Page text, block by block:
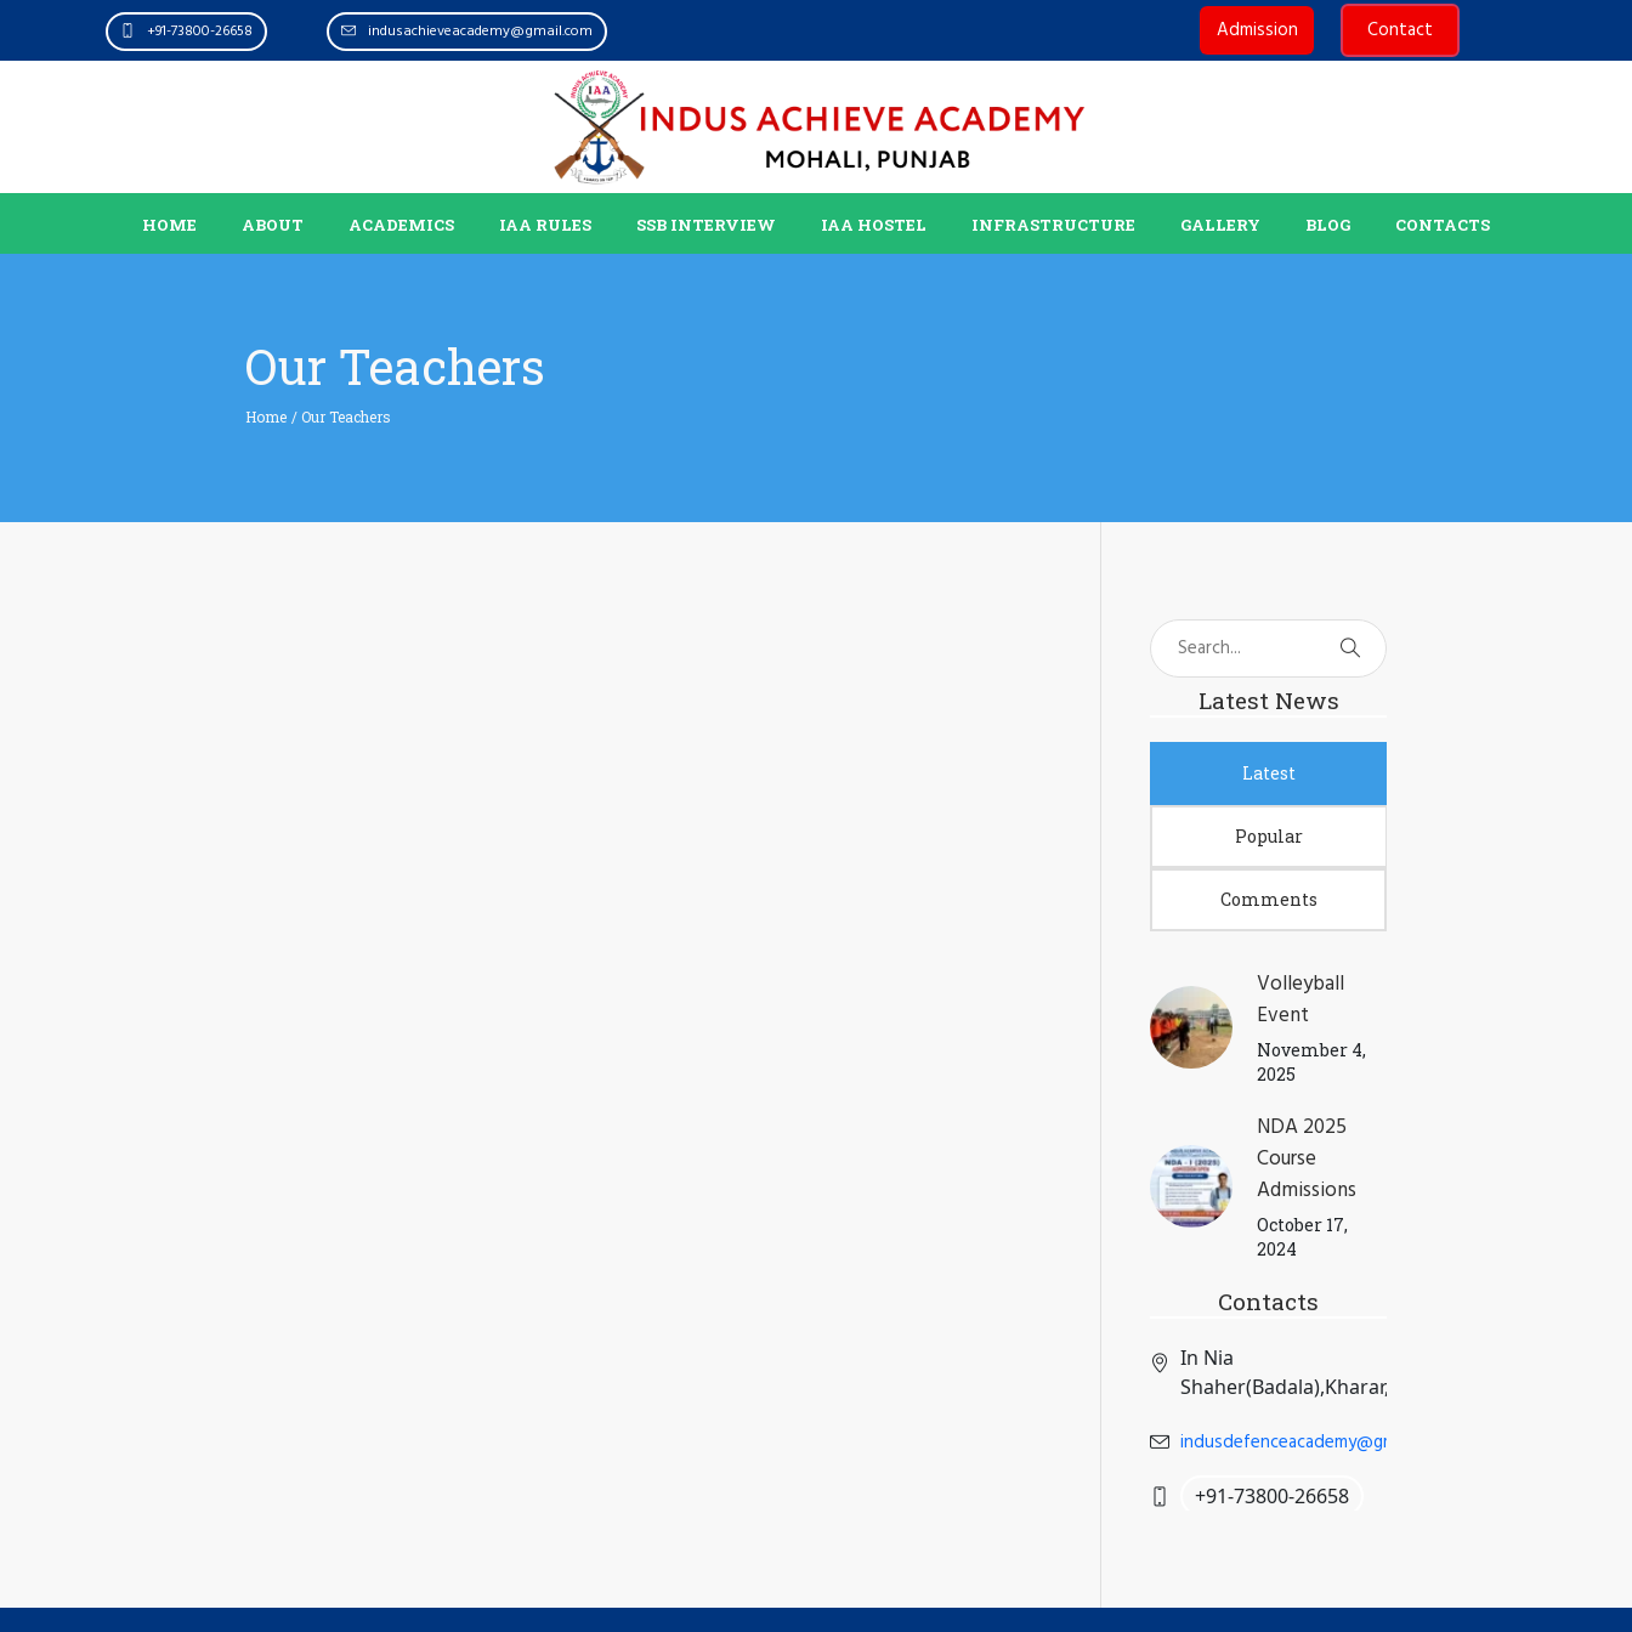
+91-73800-26658 indusachieveacademy@gmail.com Admission Contact
HOME ABOUT ACADEMICS IAA RULES SSB INTERVIEW IAA HOSTEL INFRASTRUCTURE GALLERY BLOG CONTACTS
Our Teachers
Home /Our Teachers
Latest News
Latest
Popular
Comments
Volleyball
Event
November 4,
2025
NDA 2025
Course
Admissions
October 17,
2024
Contacts
In Nia
Shaher(Badala),Kharar,Mohali,Punjab
indusdefenceacademy@gmail.com
+91-73800-26658